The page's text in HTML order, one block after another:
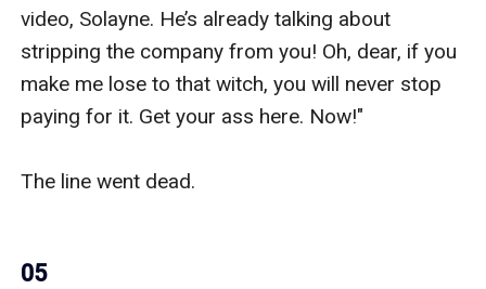
video, Solayne. He’s already talking about
stripping the company from you! Oh, dear, if you
make me lose to that witch, you will never stop
paying for it. Get your ass here. Now!"
The line went dead.
05